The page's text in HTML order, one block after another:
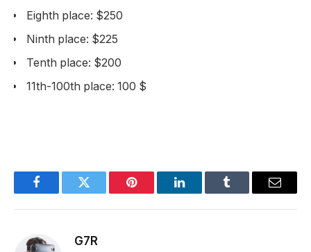
Eighth place: $250
Ninth place: $225
Tenth place: $200
11th-100th place: 100 $
FacebookTwitter Pinterest LinkedInTumblr Email
G7R